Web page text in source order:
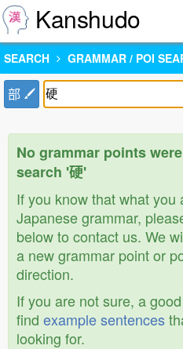
Kanshudo
SEARCH GRAMMAR / POI
部
No grammar points
search '硬'
If you know that what you
Japanese grammar,
below to contact us. We
a new grammar point or
direction.
If you are not sure, a
find example sentences
looking for.